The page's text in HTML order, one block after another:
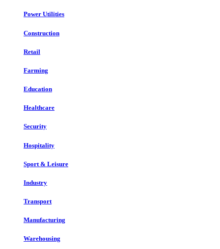
Power Utilities
Construction
Retail
Farming
Education
Healthcare
Security
Hospitality
Sport & Leisure
Industry
Transport
Manufacturing
Warehousing